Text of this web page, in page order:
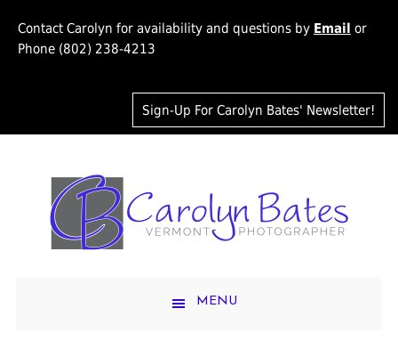
Contact Carolyn for availability and questions by Email or
Phone (802) 238-4213
Sign-Up For Carolyn Bates' Newsletter!
MENU